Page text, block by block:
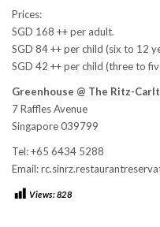
Prices:
SGD 168 ++ per adult.
SGD 84 ++ per child (six to 12
SGD 42 ++ per child (three to
Greenhouse @ The Ritz-
7 Raffles Avenue
Singapore 039799
Tel: +65 6434 5288
Email:
Views:828